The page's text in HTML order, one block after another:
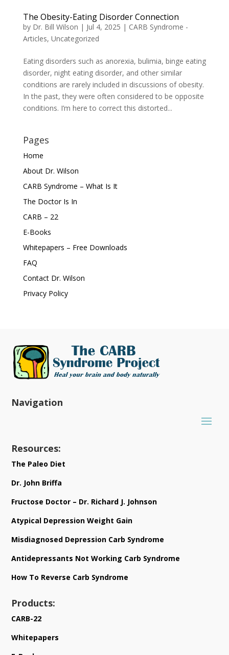
The Obesity-Eating Disorder Connection
by Dr. Bill Wilson | Jul 4, 2025 | CARB Syndrome -
Articles, Uncategorized
Eating disorders such as anorexia, bulimia, binge eating
disorder, night eating disorder, and other similar
conditions are rarely included in discussions of obesity.
In the past, they were often considered to be opposite
conditions. I’m here to correct this distorted...
Pages
Home
About Dr. Wilson
CARB Syndrome – What Is It
The Doctor Is In
CARB – 22
E-Books
Whitepapers – Free Downloads
FAQ
Contact Dr. Wilson
Privacy Policy
Navigation
Resources:
The Paleo Diet
Dr. John Briffa
Fructose Doctor – Dr. Richard J. Johnson
Atypical Depression Weight Gain
Misdiagnosed Depression Carb Syndrome
Antidepressants Not Working Carb Syndrome
How To Reverse Carb Syndrome
Products:
CARB-22
Whitepapers